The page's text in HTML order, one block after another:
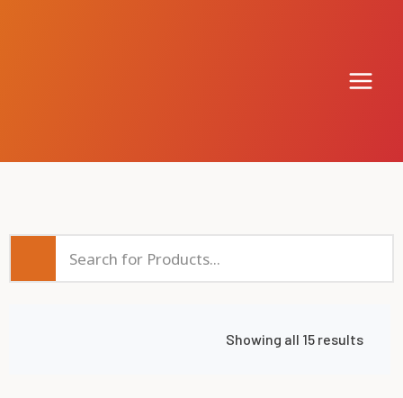
Showing all 15 results